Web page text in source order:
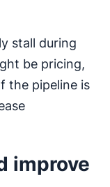
stall during
be pricing,
the pipeline is
improve